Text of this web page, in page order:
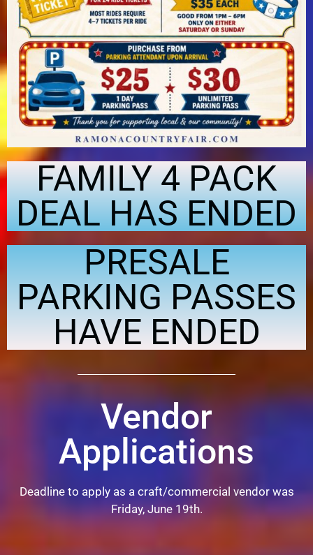
FAMILY 4 PACK
DEAL HAS ENDED
PRESALE
PARKING PASSES
HAVE ENDED
Vendor
Applications
Deadline to apply as a craft/commercial vendor was
Friday, June 19th.